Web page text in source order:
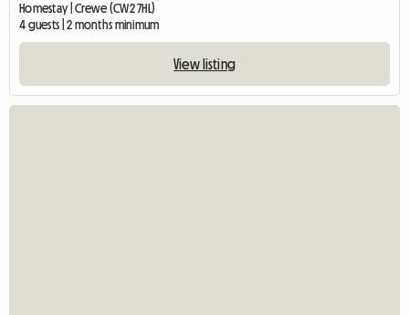
Homestay | Crewe (CW2 7HL)
4 guests | 2 months minimum
View listing